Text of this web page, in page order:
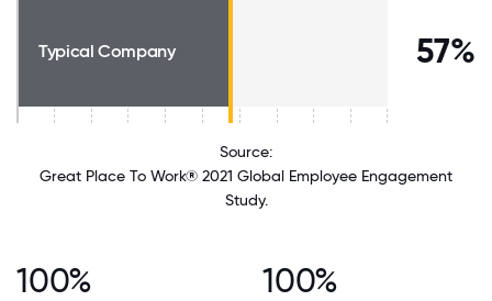
Typical Company 57%
Source:
Great Place To Work® 2021 Global Employee Engagement
Study.
100% 100%